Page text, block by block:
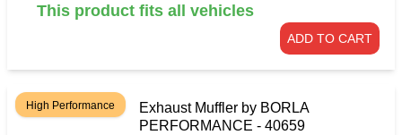
This product fits all vehicles
ADD TO CART
High Performance
Exhaust Muffler by BORLA
PERFORMANCE - 40659